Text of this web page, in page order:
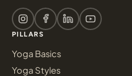
PILLARS
Yoga Basics
Yoga Styles